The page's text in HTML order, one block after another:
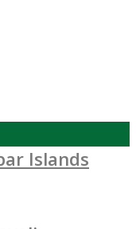
Islands